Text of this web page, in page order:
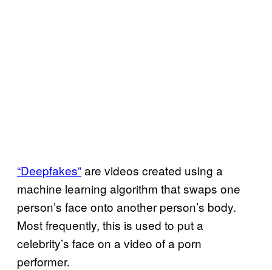
“Deepfakes”are videos created using a
machine learning algorithm that swaps one
person’s face onto another person’s body.
Most frequently, this is used to put a
celebrity’s face on a video of a porn
performer.